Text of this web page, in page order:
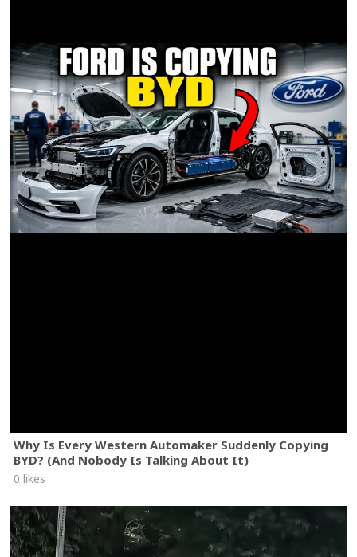
Why Is Every Western Automaker Suddenly Copying
BYD? (And Nobody Is Talking About It)
0 likes